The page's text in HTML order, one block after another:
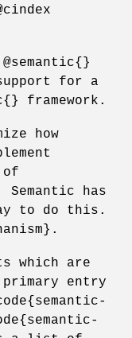
for a
framework.
how
of
has
to do this.
which are
entry